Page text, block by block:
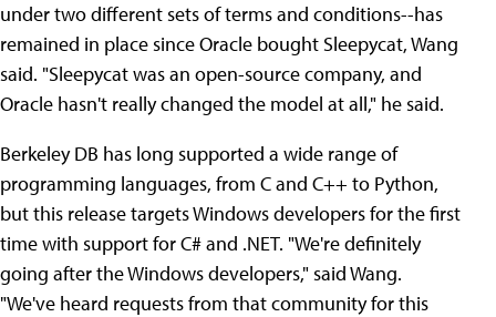
under two different sets of terms and conditions--has
remained in place since Oracle bought Sleepycat, Wang
said. "Sleepycat was an open-source company, and
Oracle hasn't really changed the model at all," he said.
Berkeley DB has long supported a wide range of
programming languages, from C and C++ to Python,
but this release targets Windows developers for the first
time with support for C# and .NET. "We're definitely
going after the Windows developers," said Wang.
"We've heard requests from that community for this